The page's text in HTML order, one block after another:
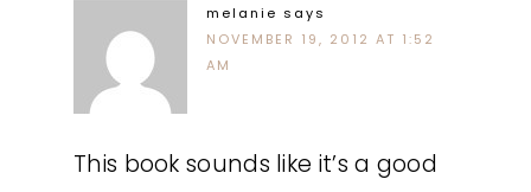
melanie says
NOVEMBER 19, 2012 AT 1:52
AM
This book sounds like it’s a good